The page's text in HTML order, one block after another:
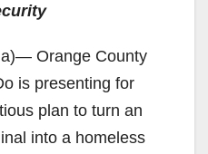
Orange County
is presenting for
plan to turn an
into a homeless